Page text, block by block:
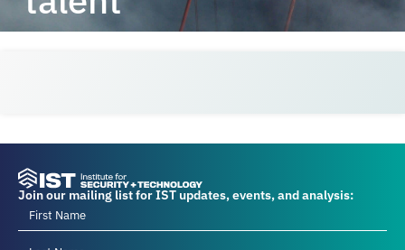
Join our mailing list for IST updates, events, and analysis: